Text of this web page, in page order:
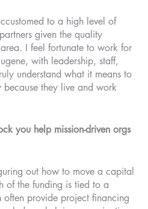
to a high level of
given the quality
I feel fortunate to work for
with leadership, staff,
understand what it means to
because they live and work
you help mission-driven orgs
out how to move a capital
of the funding is tied to a
provide project financing